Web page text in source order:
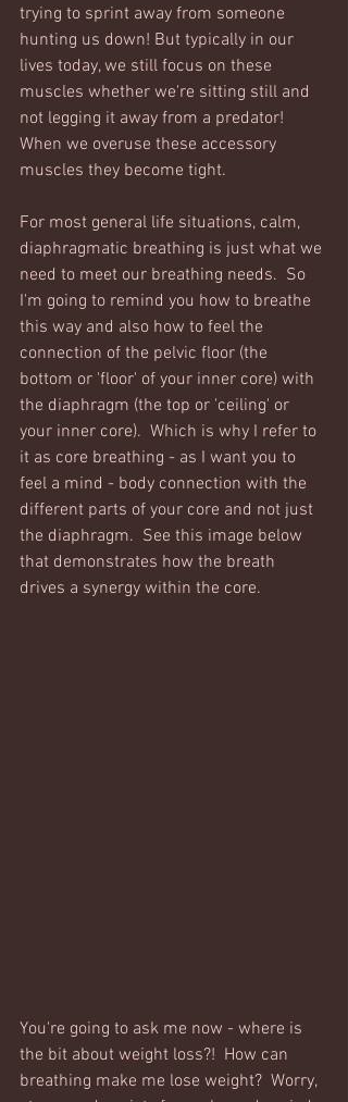
trying to sprint away from someone
hunting us down! But typically in our
lives today, we still focus on these
muscles whether we're sitting still and
not legging it away from a predator!
When we overuse these accessory
muscles they become tight.
For most general life situations, calm,
diaphragmatic breathing is just what we
need to meet our breathing needs.  So
I'm going to remind you how to breathe
this way and also how to feel the
connection of the pelvic floor (the
bottom or 'floor' of your inner core) with
the diaphragm (the top or 'ceiling' or
your inner core).  Which is why I refer to
it as core breathing - as I want you to
feel a mind - body connection with the
different parts of your core and not just
the diaphragm.  See this image below
that demonstrates how the breath
drives a synergy within the core.
You're going to ask me now - where is
the bit about weight loss?!  How can
breathing make me lose weight?  Worry,